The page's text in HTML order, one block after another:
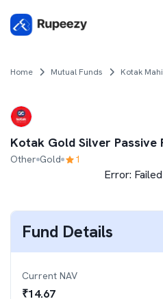
Home Mutual Funds Kotak
Kotak Gold Silver Passive
Other Gold 1
Error:
Fund Details
Current NAV
₹14.67